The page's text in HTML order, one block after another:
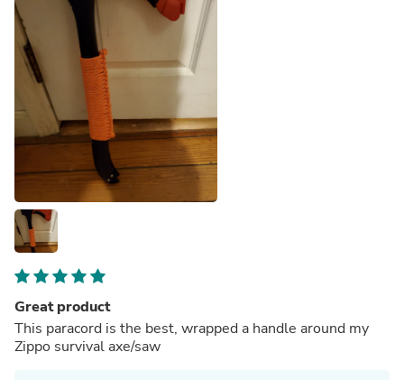
Great product
This paracord is the best, wrapped a handle around my
Zippo survival axe/saw